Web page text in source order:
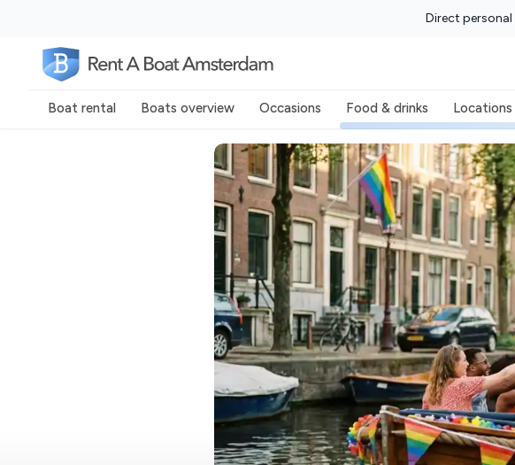
Direct
Boat rental Boats overview Occasions Food & drinks Locations